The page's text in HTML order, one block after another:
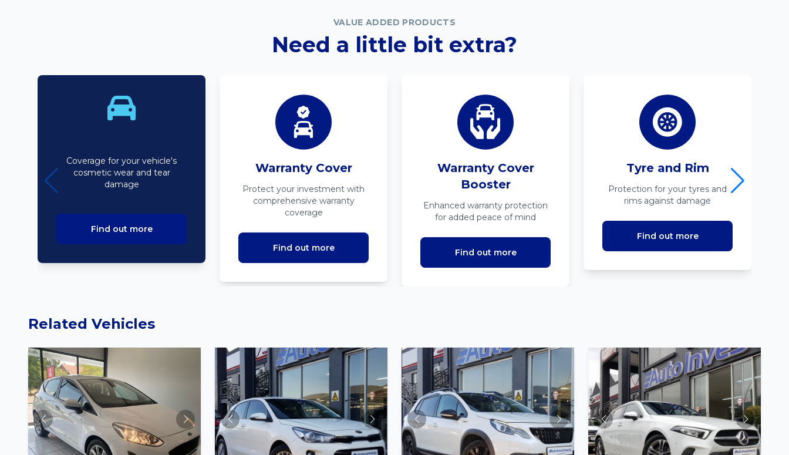
VALUE ADDED PRODUCTS
Need a little bit extra?
Coverage for your vehicle's
cosmetic wear and tear
damage
Find out more
Warranty Cover
Protect your investment with
comprehensive warranty
coverage
Find out more
Warranty Cover
Booster
Enhanced warranty protection
for added peace of mind
Find out more
Tyre and Rim
Protection for your tyres and
rims against damage
Find out more
Related Vehicles